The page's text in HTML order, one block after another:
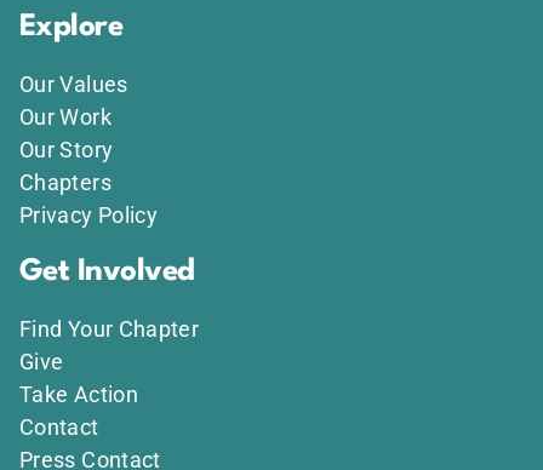
Explore
Our Values
Our Work
Our Story
Chapters
Privacy Policy
Get Involved
Find Your Chapter
Give
Take Action
Contact
Press Contact